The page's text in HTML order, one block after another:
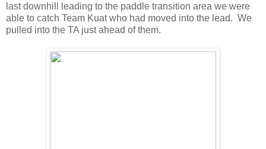
last downhill leading to the paddle transition area we were
able to catch Team Kuat who had moved into the lead. We
pulled into the TA just ahead of them.